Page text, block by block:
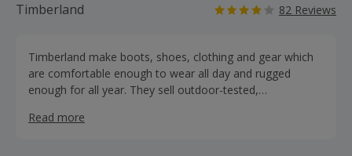
Timberland 82 Reviews
Timberland make boots, shoes, clothing and gear which
are comfortable enough to wear all day and rugged
enough for all year. They sell outdoor-tested,
children, working gear for professional craftspeople and a
Read more